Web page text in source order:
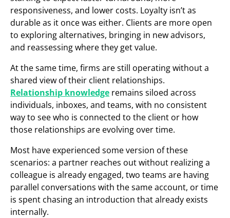
responsiveness, and lower costs. Loyalty isn’t as
durable as it once was either. Clients are more open
to exploring alternatives, bringing in new advisors,
and reassessing where they get value.
At the same time, firms are still operating without a
shared view of their client relationships.
Relationship knowledge remains siloed across
individuals, inboxes, and teams, with no consistent
way to see who is connected to the client or how
those relationships are evolving over time.
Most have experienced some version of these
scenarios: a partner reaches out without realizing a
colleague is already engaged, two teams are having
parallel conversations with the same account, or time
is spent chasing an introduction that already exists
internally.